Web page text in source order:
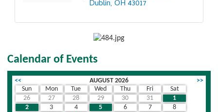
Dublin OH 43017
Calendar of Events
<< AUGUST 2026
>>
Sun
Mon Tue Wed Thu Fri
Sat
26
27 28 29 30 31
1
2
3 4 5 6 7
8